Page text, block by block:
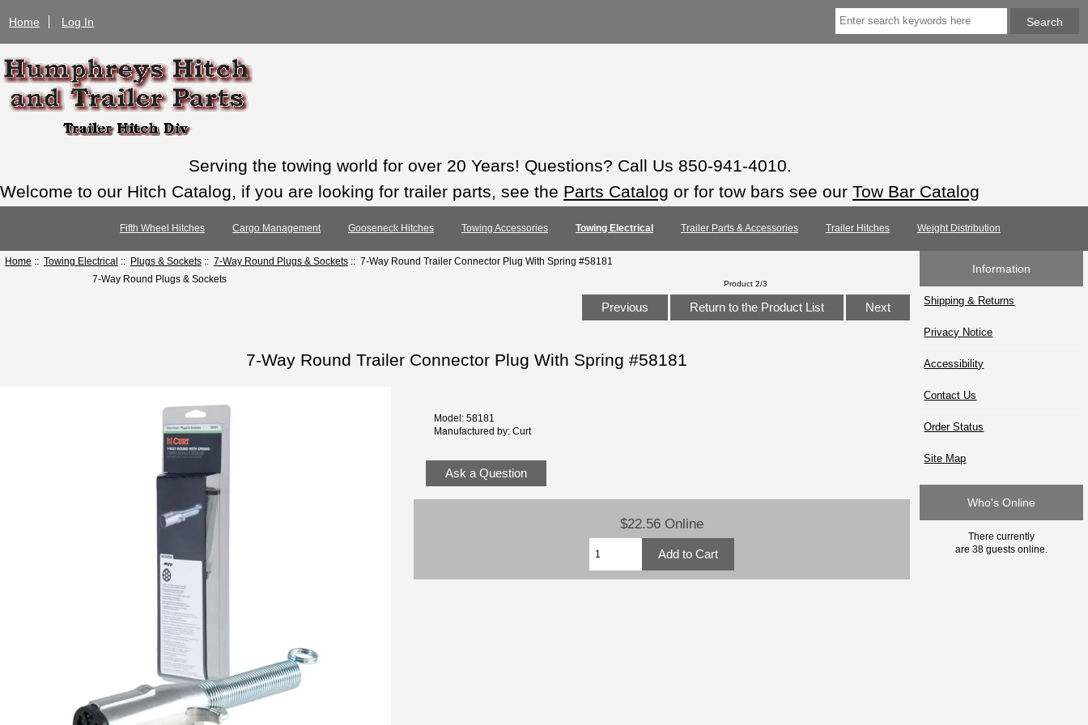
Home Log In
Serving the towing world for over 20 Years! Questions? Call Us 850-941-4010.
Welcome to our Hitch Catalog, if you are looking for trailer parts, see the Parts Catalog or for tow bars see our Tow Bar Catalog
Fifth Wheel Hitches Cargo Management Gooseneck Hitches Towing Accessories Towing Electrical Trailer Parts & Accessories Trailer Hitches Weight Distribution
Home :: Towing Electrical :: Plugs & Sockets:: 7-Way Round Plugs & Sockets:: 7-Way Round Trailer Connector Plug With Spring #58181
7-Way Round Plugs & Sockets
Product 2/3
Previous Return to the Product List Next
7-Way Round Trailer Connector Plug With Spring #58181
Model: 58181
Manufactured by: Curt
Ask a Question
$22.56 Online
Information
Shipping & Returns
Privacy Notice
Accessibility
Contact Us
Order Status
Site Map
Who's Online
There currently
are 38 guests online.